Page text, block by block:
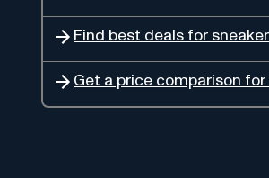
Find best deals for
Get a price comparison